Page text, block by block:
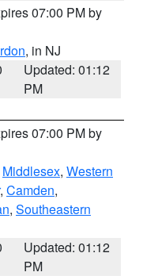
07:00 PM by
, in NJ
Updated: 01:12
PM
07:00 PM by
Middlesex, Western
, Camden,
, Southeastern
Updated: 01:12
PM